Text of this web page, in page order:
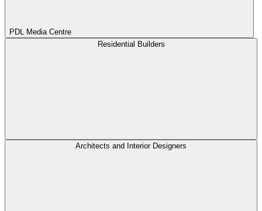
PDL Media Centre
Residential Builders
Architects and Interior Designers